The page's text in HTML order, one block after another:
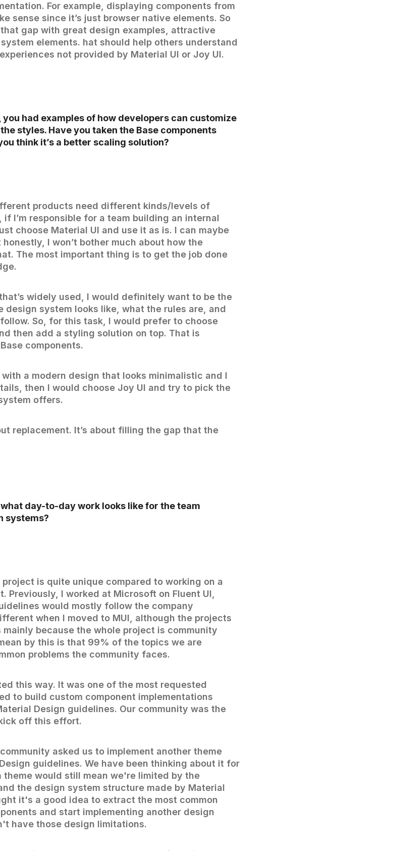
For example, displaying components from
sense since it’s just browser native elements. So
gap with great design examples, attractive
elements. hat should help others understand
not provided by Material UI or Joy UI.
had examples of how developers can customize
styles. Have you taken the Base components
think it’s a better scaling solution?
products need different kinds/levels of
if I’m responsible for a team building an internal
choose Material UI and use it as is. I can maybe
I won’t bother much about how the
The most important thing is to get the job done
widely used, I would definitely want to be the
design system looks like, what the rules are, and
So, for this task, I would prefer to choose
then add a styling solution on top. That is
components.
a modern design that looks minimalistic and I
then I would choose Joy UI and try to pick the
offers.
replacement. It’s about filling the gap that the
day-to-day work looks like for the team
systems?
is quite unique compared to working on a
Previously, I worked at Microsoft on Fluent UI,
would mostly follow the company
when I moved to MUI, although the projects
because the whole project is community
by this is that 99% of the topics we are
problems the community faces.
this way. It was one of the most requested
to build custom component implementations
Design guidelines. Our community was the
off this effort.
asked us to implement another theme
guidelines. We have been thinking about it for
theme would still mean we're limited by the
the design system structure made by Material
it's a good idea to extract the most common
and start implementing another design
have those design limitations.